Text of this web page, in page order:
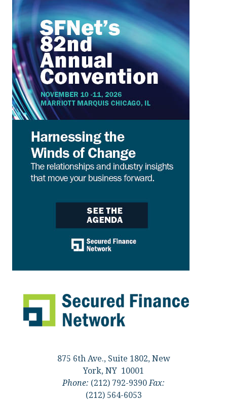
875 6th Ave., Suite 1802, New
York, NY 10001
Phone: (212) 792-9390Fax:
(212) 564-6053